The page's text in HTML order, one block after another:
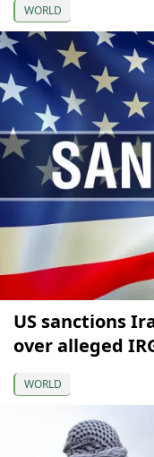
WORLD
US sanctions
over alleged
WORLD